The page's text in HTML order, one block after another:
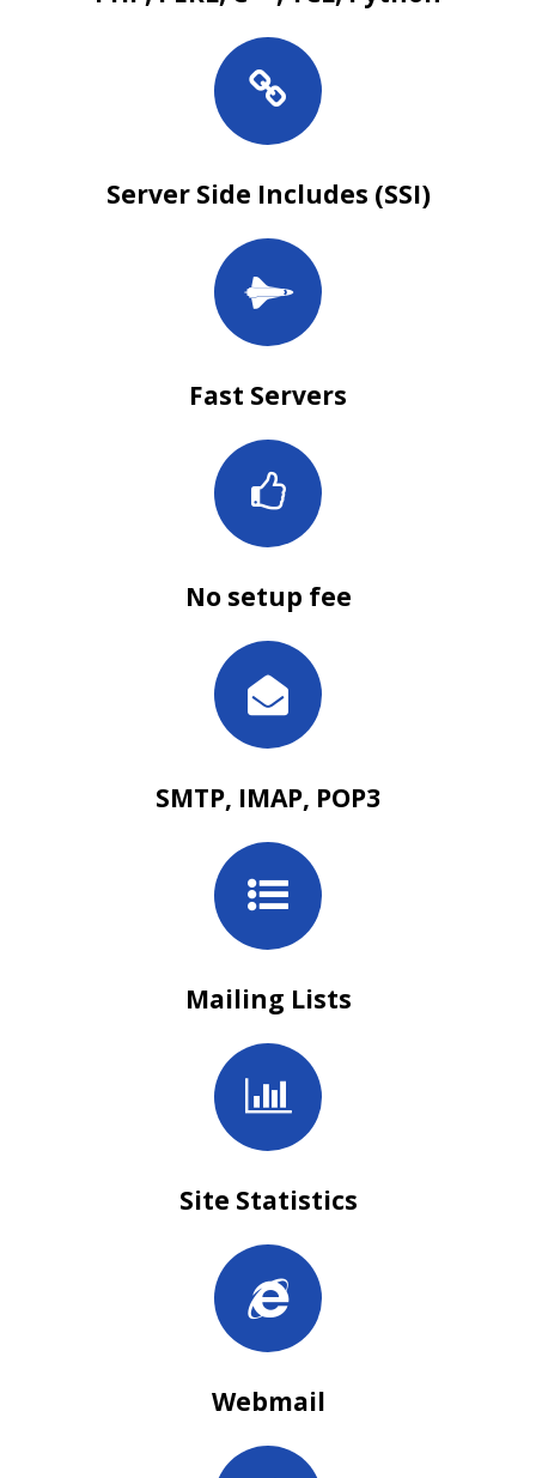
Server Side Includes (SSI)
Fast Servers
No setup fee
SMTP, IMAP, POP3
Mailing Lists
Site Statistics
Webmail